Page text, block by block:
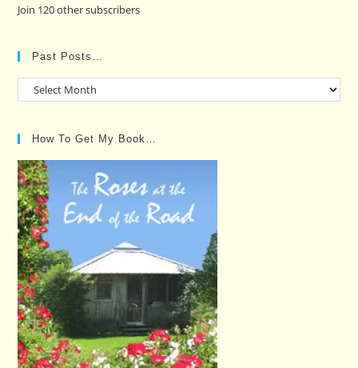
Join 120 other subscribers
Past Posts…
Past
How To Get My Book…